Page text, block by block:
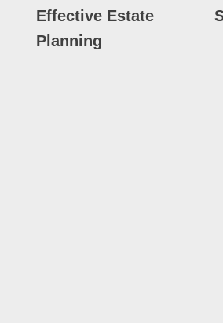
Effective Estate
Planning